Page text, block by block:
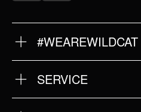
#WEAREWILDCAT
OUR QUALITY
SERVICE